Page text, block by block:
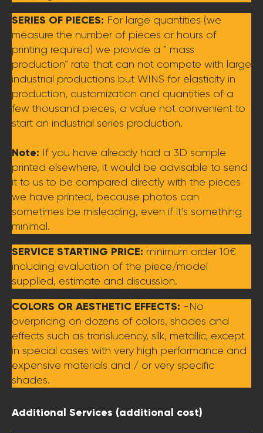
SERIES OF PIECES: For large quantities (we
measure the number of pieces or hours of
printing required) we provide a ” mass
production” rate that can not compete with large
industrial productions but WINS for elasticity in
production, customization and quantities of a
few thousand pieces, a value not convenient to
start an industrial series production.
Note: If you have already had a 3D sample
printed elsewhere, it would be advisable to send
it to us to be compared directly with the pieces
we have printed, because photos can
sometimes be misleading, even if it’s something
minimal.
SERVICE STARTING PRICE: minimum order 10€
including evaluation of the piece/model
supplied, estimate and discussion.
COLORS OR AESTHETIC EFFECTS: -No
overpricing on dozens of colors, shades and
effects such as translucency, silk, metallic, except
in special cases with very high performance and
expensive materials and / or very specific
shades.
Additional Services (additional cost)